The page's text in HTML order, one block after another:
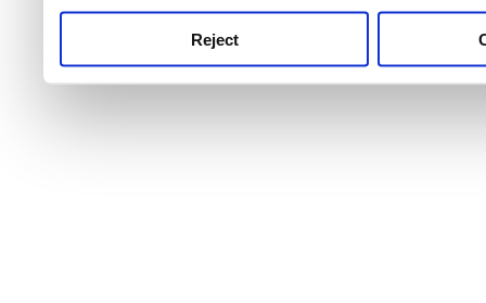
Reject